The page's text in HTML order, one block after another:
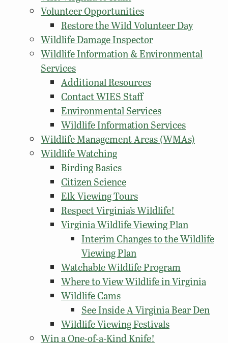
Volunteer Opportunities
Restore the Wild Volunteer Day
Wildlife Damage Inspector
Wildlife Information & Environmental
Services
Additional Resources
Contact WIES Staff
Environmental Services
Wildlife Information Services
Wildlife Management Areas (WMAs)
Wildlife Watching
Birding Basics
Citizen Science
Elk Viewing Tours
Respect Virginia’s Wildlife!
Virginia Wildlife Viewing Plan
Interim Changes to the Wildlife
Viewing Plan
Watchable Wildlife Program
Where to View Wildlife in Virginia
Wildlife Cams
See Inside A Virginia Bear Den
Wildlife Viewing Festivals
Win a One-of-a-Kind Knife!